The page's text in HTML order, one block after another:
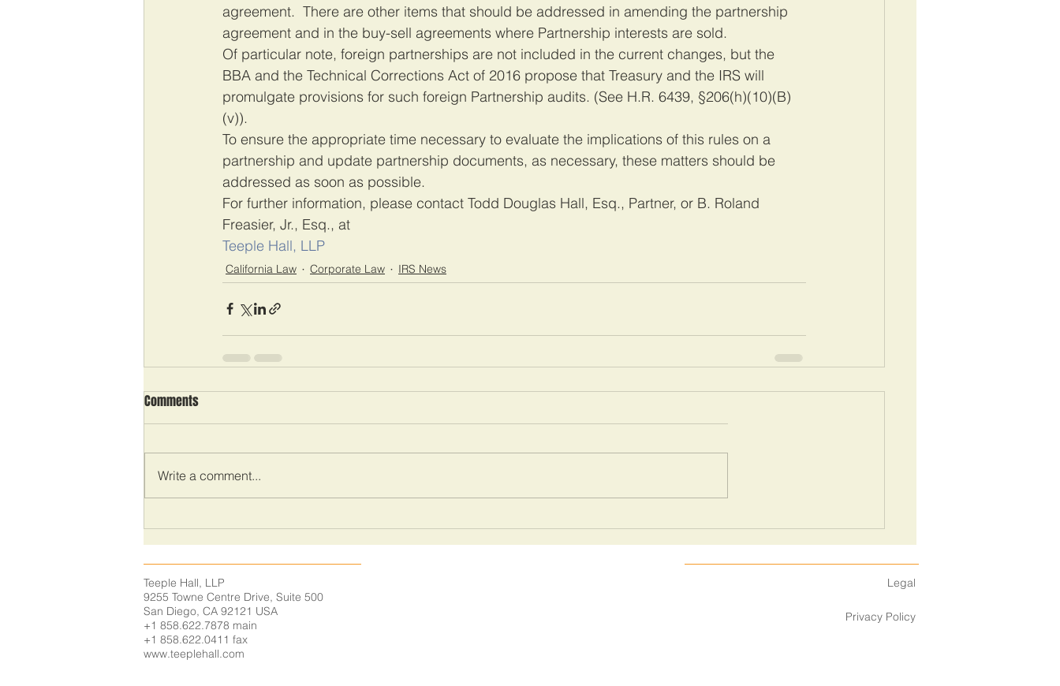
agreement.  There are other items that should be addressed in amending the partnership
agreement and in the buy-sell agreements where Partnership interests are sold.
Of particular note, foreign partnerships are not included in the current changes, but the
BBA and the Technical Corrections Act of 2016 propose that Treasury and the IRS will
promulgate provisions for such foreign Partnership audits. (See H.R. 6439, §206(h)(10)(B)
(v)).
To ensure the appropriate time necessary to evaluate the implications of this rules on a
partnership and update partnership documents, as necessary, these matters should be
addressed as soon as possible.
For further information, please contact Todd Douglas Hall, Esq., Partner, or B. Roland
Freasier, Jr., Esq., at
Teeple Hall, LLP
California Law Corporate Law IRS News
Comments
Write a comment...
Teeple Hall, LLP
9255 Towne Centre Drive, Suite 500
San Diego, CA 92121 USA
+1 858.622.7878 main
+1 858.622.0411 fax
www.teeplehall.com
Legal
Privacy Policy